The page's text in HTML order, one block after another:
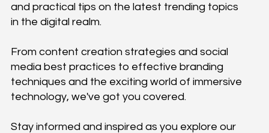
and practical tips on the latest trending topics
in the digital realm.
From content creation strategies and social
media best practices to effective branding
techniques and the exciting world of immersive
technology, we've got you covered.
Stay informed and inspired as you explore our